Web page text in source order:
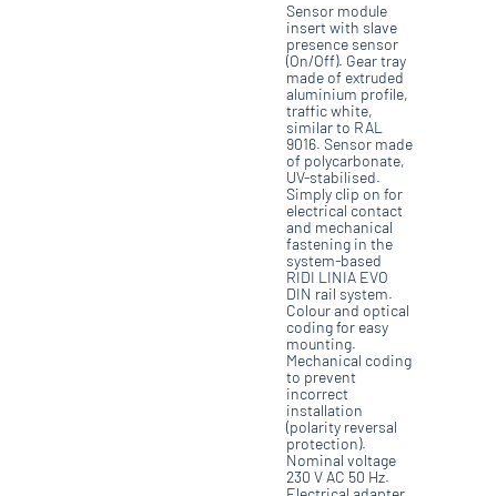
Sensor module
insert with slave
presence sensor
(On/Off). Gear tray
made of extruded
aluminium profile,
traffic white,
similar to RAL
9016. Sensor made
of polycarbonate,
UV-stabilised.
Simply clip on for
electrical contact
and mechanical
fastening in the
system-based
RIDI LINIA EVO
DIN rail system.
Colour and optical
coding for easy
mounting.
Mechanical coding
to prevent
incorrect
installation
(polarity reversal
protection).
Nominal voltage
230 V AC 50 Hz.